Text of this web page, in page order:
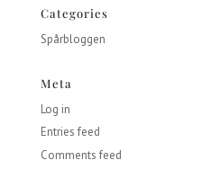
Categories
Spårbloggen
Meta
Log in
Entries feed
Comments feed